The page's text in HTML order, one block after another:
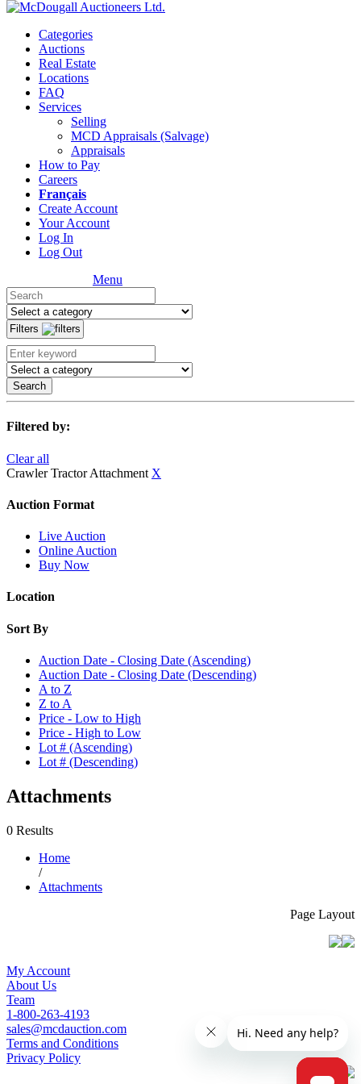
Categories
Auctions
Real Estate
Locations
FAQ
Services
Selling
MCD Appraisals (Salvage)
Appraisals
How to Pay
Careers
Français
Create Account
Your Account
Log In
Log Out
Menu
Filters
Search
Filtered by:
Clear all
Crawler Tractor Attachment X
Auction Format
Live Auction
Online Auction
Buy Now
Location
Sort By
Auction Date - Closing Date (Ascending)
Auction Date - Closing Date (Descending)
A to Z
Z to A
Price - Low to High
Price - High to Low
Lot # (Ascending)
Lot # (Descending)
Attachments
0 Results
Home
/
Attachments
Page Layout
My Account
About Us
Team
1-800-263-4193
sales@mcdauction.com
Terms and Conditions
Privacy Policy